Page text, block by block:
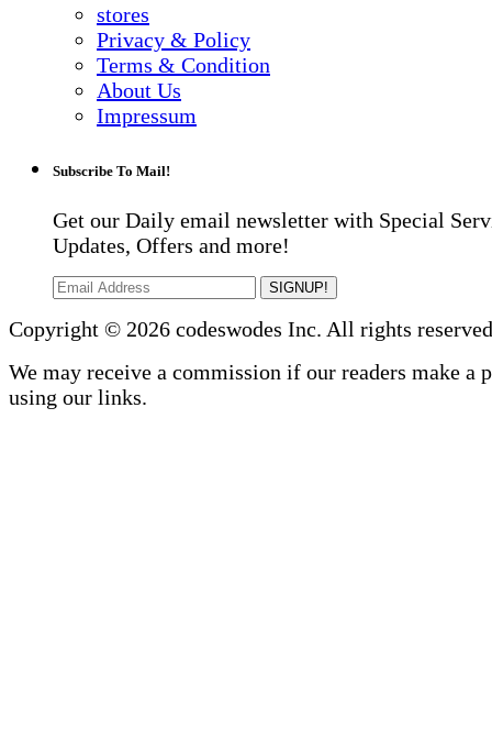
stores
Privacy & Policy
Terms & Condition
About Us
Impressum
Subscribe To Mail!
Get our Daily email newsletter with Special
Updates, Offers and more!
SIGNUP!
Copyright © 2026 codeswodes Inc. All rights
We may receive a commission if our readers make a
using our links.